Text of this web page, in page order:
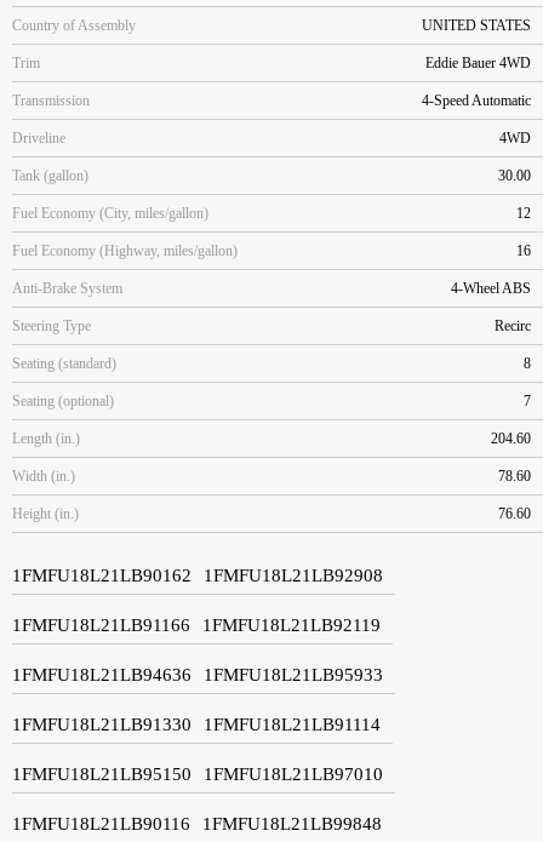
Country of Assembly UNITED STATES
Trim Eddie Bauer 4WD
Transmission 4-Speed Automatic
Driveline 4WD
Tank (gallon) 30.00
Fuel Economy (City, miles/gallon) 12
Fuel Economy (Highway, miles/gallon) 16
Anti-Brake System 4-Wheel ABS
Steering Type Recirc
Seating (standard) 8
Seating (optional) 7
Length (in.) 204.60
Width (in.) 78.60
Height (in.) 76.60
1FMFU18L21LB90162 1FMFU18L21LB92908
1FMFU18L21LB91166 1FMFU18L21LB92119
1FMFU18L21LB94636 1FMFU18L21LB95933
1FMFU18L21LB91330 1FMFU18L21LB91114
1FMFU18L21LB95150 1FMFU18L21LB97010
1FMFU18L21LB90116 1FMFU18L21LB99848